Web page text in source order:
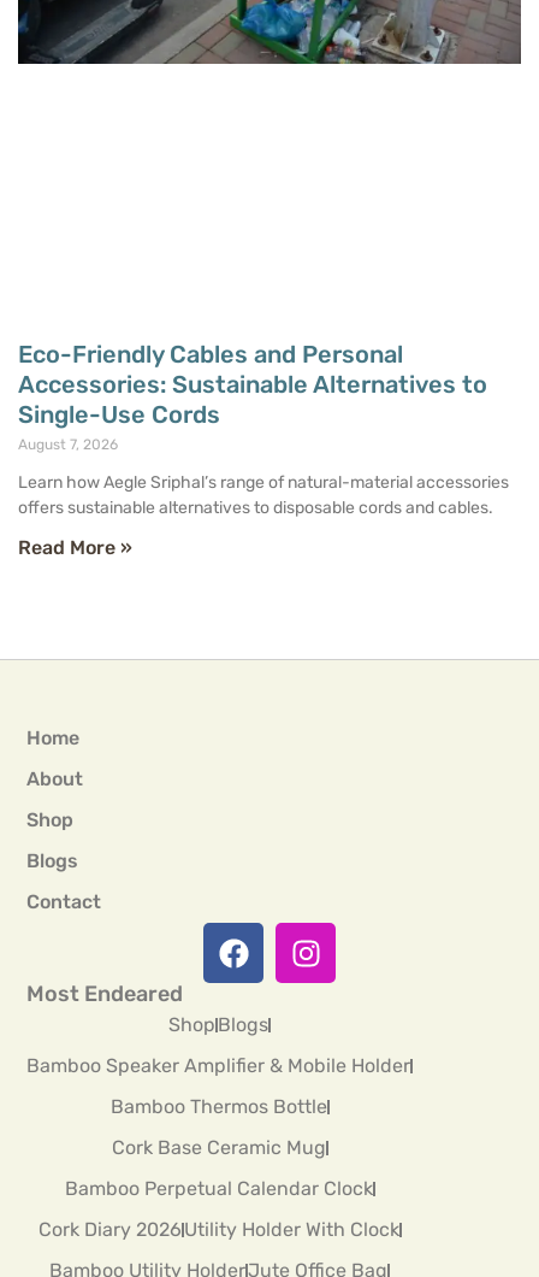
Eco-Friendly Cables and Personal
Accessories: Sustainable Alternatives to
Single-Use Cords
August 7, 2026
Learn how Aegle Sriphal’s range of natural-material accessories
offers sustainable alternatives to disposable cords and cables.
Read More »
Home
About
Shop
Blogs
Contact
Most Endeared
ShopBlogs
Bamboo Speaker Amplifier & Mobile Holder
Bamboo Thermos Bottle
Cork Base Ceramic Mug
Bamboo Perpetual Calendar Clock
Cork Diary 2026Utility Holder With Clock
Bamboo Utility HolderJute Office Bag